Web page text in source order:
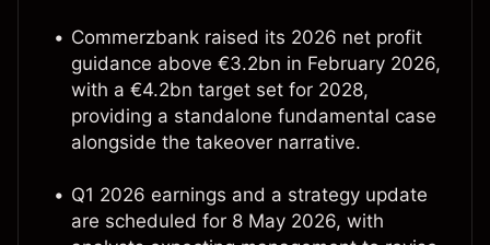
Commerzbank raised its 2026 net profit
guidance above €3.2bn in February 2026,
with a €4.2bn target set for 2028,
providing a standalone fundamental case
alongside the takeover narrative.
Q1 2026 earnings and a strategy update
are scheduled for 8 May 2026, with